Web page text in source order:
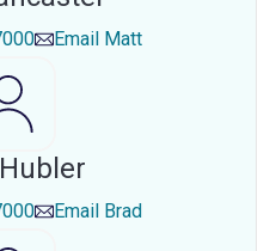
Email Matt
Email Brad